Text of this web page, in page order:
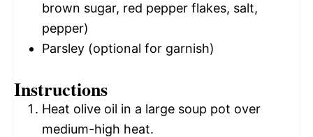
brown sugar, red pepper flakes, salt,
pepper)
Parsley (optional for garnish)
Instructions
Heat olive oil in a large soup pot over
medium-high heat.